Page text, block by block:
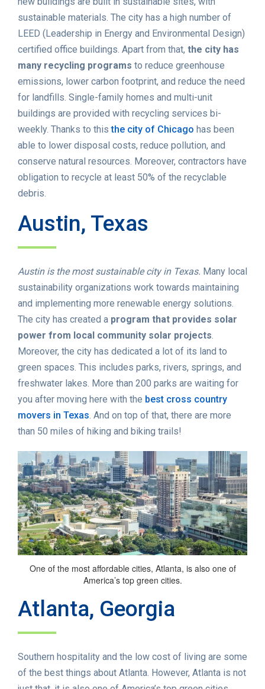
sustainable materials. The city has a high number of
LEED (Leadership in Energy and Environmental Design)
certified office buildings. Apart from that, the city has
many recycling programs to reduce greenhouse
emissions, lower carbon footprint, and reduce the need
for landfills. Single-family homes and multi-unit
buildings are provided with recycling services bi-
weekly. Thanks to thisthe city of Chicago has been
able to lower disposal costs, reduce pollution, and
conserve natural resources. Moreover, contractors have
obligation to recycle at least 50% of the recyclable
debris.
Austin, Texas
Austin is the most sustainable city in Texas. Many local
sustainability organizations work towards maintaining
and implementing more renewable energy solutions.
The city has created a program that provides solar
power from local community solar projects.
Moreover, the city has dedicated a lot of its land to
green spaces. This includes parks, rivers, springs, and
freshwater lakes. More than 200 parks are waiting for
you after moving here with the best cross country
movers in Texas. And on top of that, there are more
than 50 miles of hiking and biking trails!
One of the most affordable cities, Atlanta, is also one of
America’s top green cities.
Atlanta, Georgia
Southern hospitality and the low cost of living are some
of the best things about Atlanta. However, Atlanta is not